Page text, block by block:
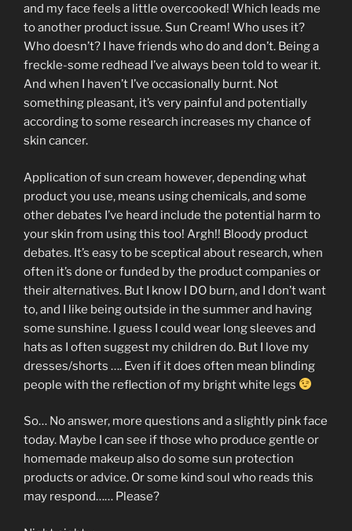
and my face feels a little overcooked! Which leads me
to another product issue. Sun Cream! Who uses it?
Who doesn’t? I have friends who do and don’t. Being a
freckle-some redhead I’ve always been told to wear it.
And when I haven’t I’ve occasionally burnt. Not
something pleasant, it’s very painful and potentially
according to some research increases my chance of
skin cancer.
Application of sun cream however, depending what
product you use, means using chemicals, and some
other debates I’ve heard include the potential harm to
your skin from using this too! Argh!! Bloody product
debates. It’s easy to be sceptical about research, when
often it’s done or funded by the product companies or
their alternatives. But I know I DO burn, and I don’t want
to, and I like being outside in the summer and having
some sunshine. I guess I could wear long sleeves and
hats as I often suggest my children do. But I love my
dresses/shorts …. Even if it does often mean blinding
people with the reflection of my bright white legs
So… No answer, more questions and a slightly pink face
today. Maybe I can see if those who produce gentle or
homemade makeup also do some sun protection
products or advice. Or some kind soul who reads this
may respond…… Please?